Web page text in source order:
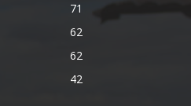
71
62
62
42